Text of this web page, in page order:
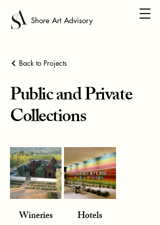
Shore Art Advisory
Back to Projects
Public and Private
Collections
Wineries Hotels